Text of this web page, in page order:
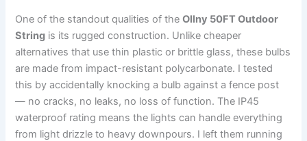
One of the standout qualities of theOllny 50FT Outdoor
String is its rugged construction. Unlike cheaper
alternatives that use thin plastic or brittle glass, these bulbs
are made from impact-resistant polycarbonate. I tested
this by accidentally knocking a bulb against a fence post
— no cracks, no leaks, no loss of function. The IP45
waterproof rating means the lights can handle everything
from light drizzle to heavy downpours. I left them running